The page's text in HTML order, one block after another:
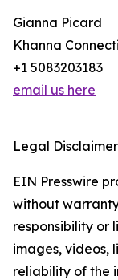
Gianna Picard
Khanna
+1 5083203183
email us here
Legal
EIN Presswire
without
responsibility or
images, videos,
reliability of the